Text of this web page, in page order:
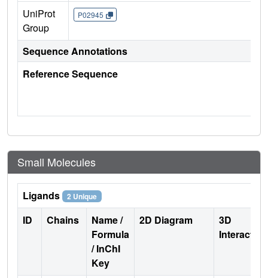
UniProt
Group
P02945
Sequence Annotations
Reference Sequence
Small Molecules
Ligands 2 Unique
ID Chains
Name /
Formula
/ InChI
Key
2D Diagram
3D